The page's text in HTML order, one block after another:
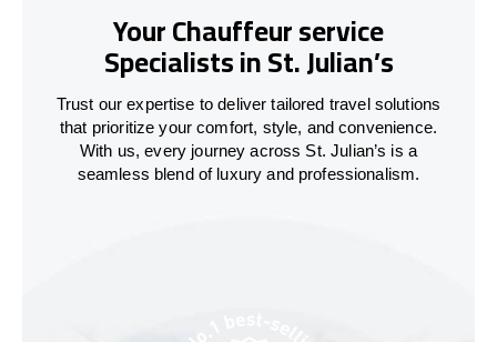
Your Chauffeur service
Specialists in St. Julian’s
Trust our expertise to deliver tailored travel solutions
that prioritize your comfort, style, and convenience.
With us, every journey across St. Julian’s is a
seamless blend of luxury and professionalism.